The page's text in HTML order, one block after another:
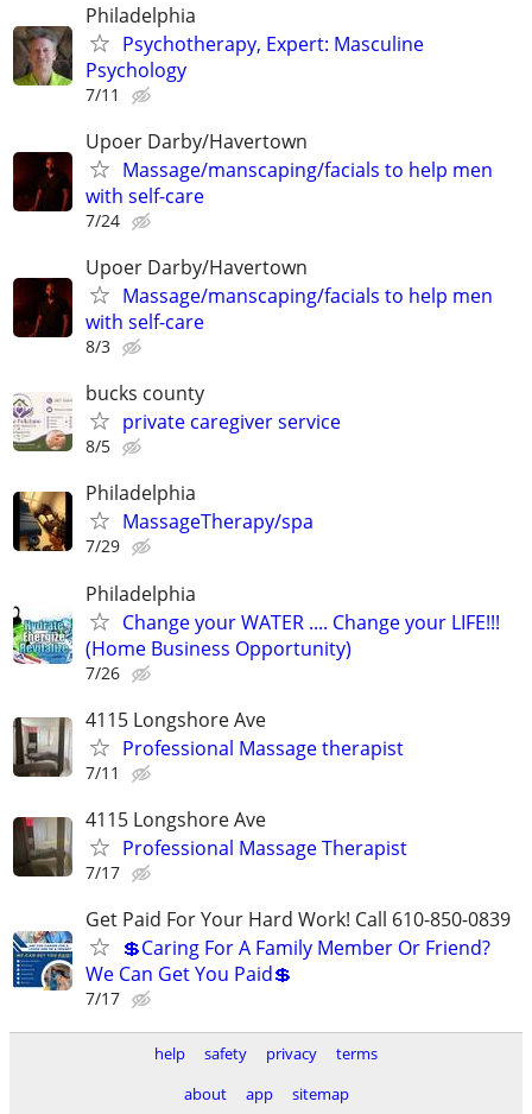
Philadelphia
Psychotherapy, Expert: Masculine
Psychology
7/11
Upoer Darby/Havertown
Massage/manscaping/facials to help men
with self-care
7/24
Upoer Darby/Havertown
Massage/manscaping/facials to help men
with self-care
8/3
bucks county
private caregiver service
8/5
Philadelphia
MassageTherapy/spa
7/29
Philadelphia
Change your WATER .... Change your LIFE!!!
(Home Business Opportunity)
7/26
4115 Longshore Ave
Professional Massage therapist
7/11
4115 Longshore Ave
Professional Massage Therapist
7/17
Get Paid For Your Hard Work! Call 610-850-0839
💲Caring For A Family Member Or Friend?
We Can Get You Paid💲
7/17
help safety privacy
terms
about
app sitemap